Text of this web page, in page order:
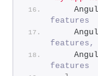
features
features,
features